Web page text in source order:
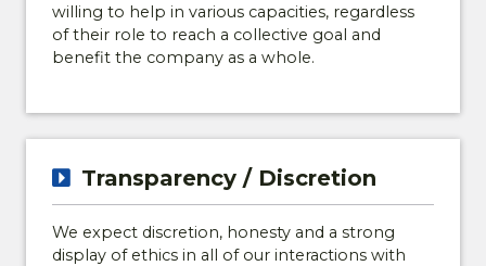
willing to help in various capacities, regardless
of their role to reach a collective goal and
benefit the company as a whole.
Transparency / Discretion
We expect discretion, honesty and a strong
display of ethics in all of our interactions with